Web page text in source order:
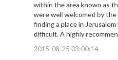
within the area known as
were well welcomed by
finding a place in
difficult. A highly
2015-08-25 03:00:14